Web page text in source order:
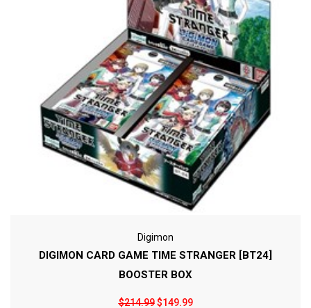
Digimon
DIGIMON CARD GAME TIME STRANGER [BT24]
BOOSTER BOX
$214.99$149.99